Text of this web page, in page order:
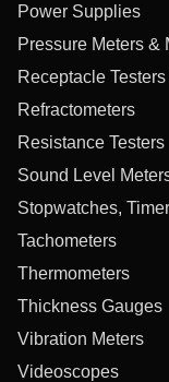
Power Supplies
Pressure Meters &
Receptacle
Refractometers
Resistance Testers
Sound Level
Stopwatches,
Tachometers
Thermometers
Thickness Gauges
Vibration Meters
Videoscopes